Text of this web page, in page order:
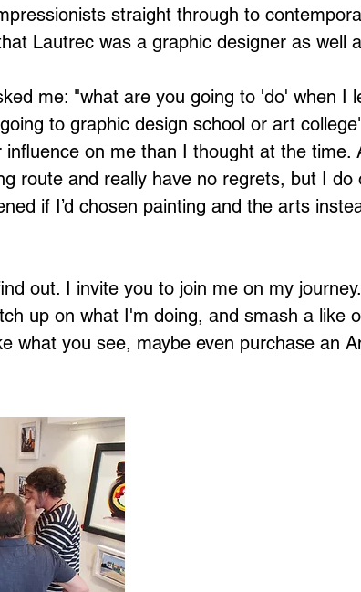
straight through to
Lautrec was a graphic designer as well
me: "what are you going to 'do' when I
to graphic design school or art
influence on me than I thought at the time.
route and really have no regrets, but I do
if I’d chosen painting and the arts
out. I invite you to join me on my
up on what I'm doing, and smash a like
what you see, maybe even purchase an